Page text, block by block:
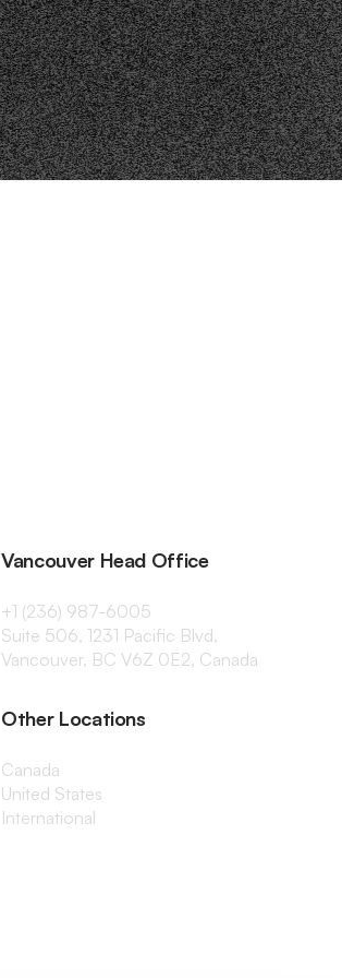
Vancouver Head Office
+1 (236) 987-6005
Suite 506, 1231 Pacific Blvd,
Vancouver, BC V6Z 0E2, Canada
Other Locations
Canada
United States
International